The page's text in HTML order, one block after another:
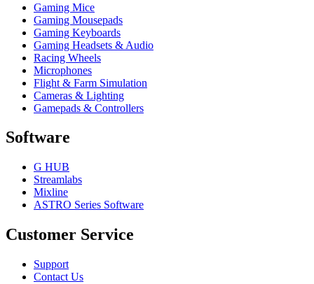
Gaming Mice
Gaming Mousepads
Gaming Keyboards
Gaming Headsets & Audio
Racing Wheels
Microphones
Flight & Farm Simulation
Cameras & Lighting
Gamepads & Controllers
Software
G HUB
Streamlabs
Mixline
ASTRO Series Software
Customer Service
Support
Contact Us